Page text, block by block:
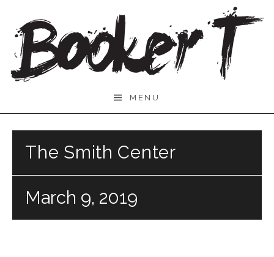
content
T.
MENU
The Smith Center
March 9, 2019